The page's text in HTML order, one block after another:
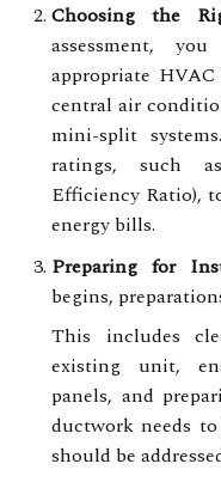
Choosing the
assessment,
appropriate
central air
mini-split
ratings, such
Efficiency Ratio),
energy bills.
Preparing for
begins,
This includes
existing unit,
panels, and
ductwork needs
should be